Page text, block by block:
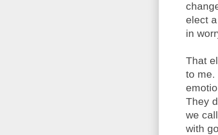
elect
in
That
to me.
They
we
with